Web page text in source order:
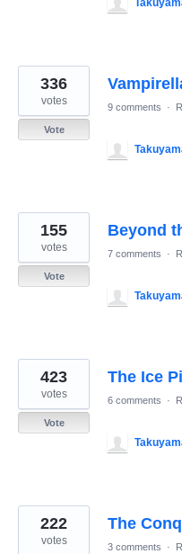
336
votes
Vote
9 comments ·
Beyond
155
votes
Vote
7 comments ·
The Ice
423
votes
Vote
6 comments ·
The
222
votes 3 comments ·